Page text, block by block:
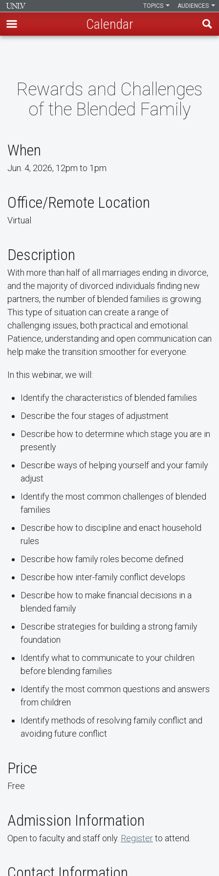
content
AUDIENCES
TOPICS
Calendar
Rewards and Challenges
of the Blended Family
When
Jun. 4, 2026, 12pm to 1pm
Office/Remote Location
Virtual
Description
With more than half of all marriages ending in divorce,
and the majority of divorced individuals finding new
partners, the number of blended families is growing.
This type of situation can create a range of
challenging issues, both practical and emotional.
Patience, understanding and open communication can
help make the transition smoother for everyone.
In this webinar, we will:
Identify the characteristics of blended families
Describe the four stages of adjustment
Describe how to determine which stage you are in
presently
Describe ways of helping yourself and your family
adjust
Identify the most common challenges of blended
families
Describe how to discipline and enact household
rules
Describe how family roles become defined
Describe how inter-family conflict develops
Describe how to make financial decisions in a
blended family
Describe strategies for building a strong family
foundation
Identify what to communicate to your children
before blending families
Identify the most common questions and answers
from children
Identify methods of resolving family conflict and
avoiding future conflict
Price
Free
Admission Information
Open to faculty and staff only. Registerto attend.